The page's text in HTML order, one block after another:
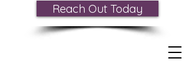
Reach Out Today